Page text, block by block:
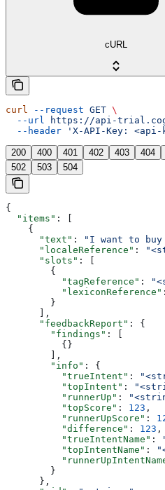
cURL
curl --request GET \
  --url
https://api-
  --header
'X-API-Key: <api-
200 400 401 402 403 404
502
503 504
{
  "items"
: [
    {
      "text"
: "I want to
      "localeReference"
:
      "slots"
: [
        {
          "tagReference"
:
          "lexiconReference"
        }
      ],
      "feedbackReport"
: {
        "findings"
: [
          {}
        ],
        "info"
: {
          "trueIntent"
:
          "topIntent"
:
          "runnerUp"
:
          "topScore"
: 123 ,
          "runnerUpScore"
:
          "difference"
: 123 ,
          "trueIntentName"
:
          "topIntentName"
:
        }
      },